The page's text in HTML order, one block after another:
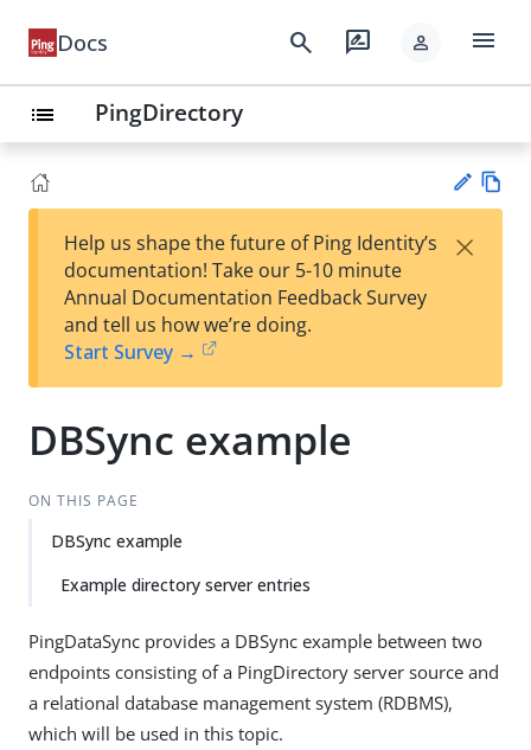
Docs search rate_review person menu
list PingDirectory
Su
t
Help us shape the future of Ping Identity’s
documentation! Take our 5-10 minute
Annual Documentation Feedback Survey
and tell us how we’re doing.
Start Survey →
×
DBSync example
ON THIS PAGE
DBSync example
Example directory server entries
PingDataSync provides a DBSync example between two
endpoints consisting of a PingDirectory server source and
a relational database management system (RDBMS),
which will be used in this topic.